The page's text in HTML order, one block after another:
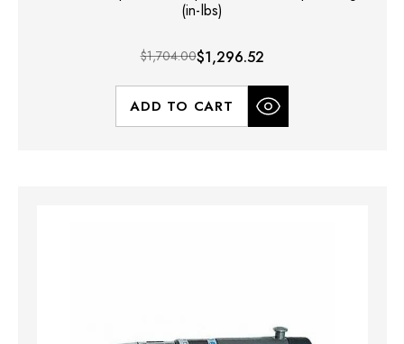
(in-lbs)
$1,704.00$1,296.52
ADD TO CART